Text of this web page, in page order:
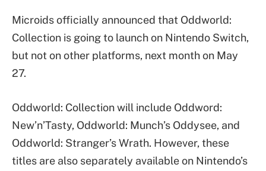
Microids officially announced that Oddworld:
Collection is going to launch on Nintendo Switch,
but not on other platforms, next month on May
27.
Oddworld: Collection will include Oddword:
New’n’Tasty, Oddworld: Munch’s Oddysee, and
Oddworld: Stranger’s Wrath. However, these
titles are also separately available on Nintendo’s